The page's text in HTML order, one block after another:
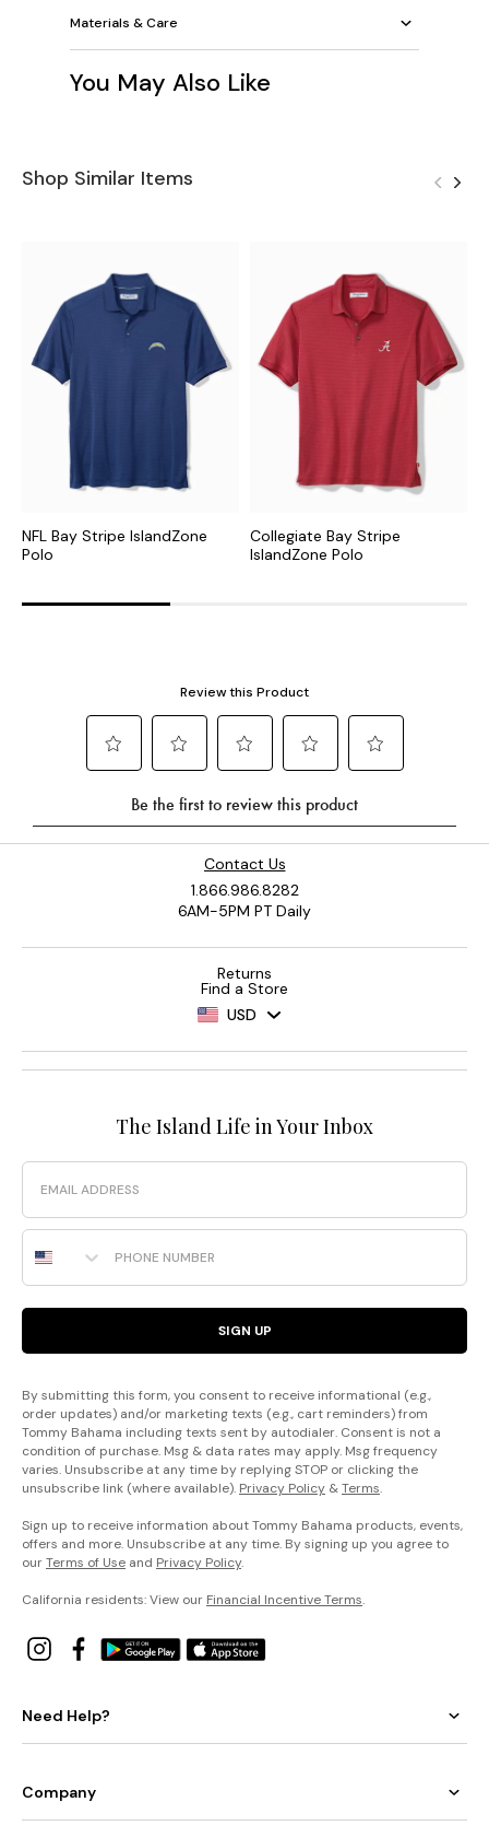
Materials & Care
You May Also Like
Shop Similar Items
NFL Bay Stripe IslandZone
Polo
Collegiate Bay Stripe
IslandZone Polo
Contact Us
1.866.986.8282
6AM-5PM PT Daily
Returns
Find a Store
USD
The Island Life in Your Inbox
Email
Phone Number
SIGN UP
By submitting this form, you consent to receive informational (e.g.,
order updates) and/or marketing texts (e.g., cart reminders) from
Tommy Bahama including texts sent by autodialer. Consent is not a
condition of purchase. Msg & data rates may apply. Msg frequency
varies. Unsubscribe at any time by replying STOP or clicking the
unsubscribe link (where available). Privacy Policy &Terms.
Sign up to receive information about Tommy Bahama products, events,
offers and more. Unsubscribe at any time. By signing up you agree to
ourTerms of Use and Privacy Policy.
California residents: View our Financial Incentive Terms.
Need Help?
Company